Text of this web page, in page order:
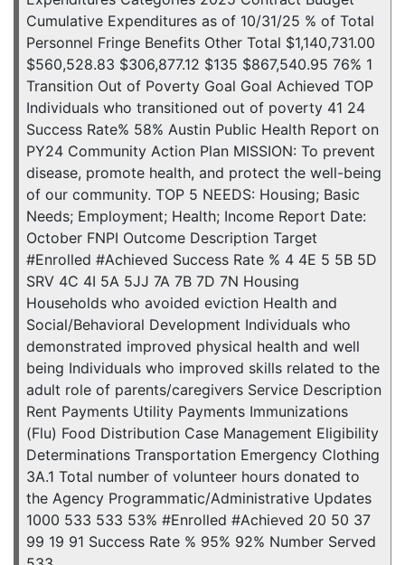
Cumulative Expenditures as of 10/31/25 % of Total
Personnel Fringe Benefits Other Total $1,140,731.00
$560,528.83 $306,877.12 $135 $867,540.95 76% 1
Transition Out of Poverty Goal Goal Achieved TOP
Individuals who transitioned out of poverty 41 24
Success Rate% 58% Austin Public Health Report on
PY24 Community Action Plan MISSION: To prevent
disease, promote health, and protect the well-being
of our community. TOP 5 NEEDS: Housing; Basic
Needs; Employment; Health; Income Report Date:
October FNPI Outcome Description Target
#Enrolled #Achieved Success Rate % 4 4E 5 5B 5D
SRV 4C 4I 5A 5JJ 7A 7B 7D 7N Housing
Households who avoided eviction Health and
Social/Behavioral Development Individuals who
demonstrated improved physical health and well
being Individuals who improved skills related to the
adult role of parents/caregivers Service Description
Rent Payments Utility Payments Immunizations
(Flu) Food Distribution Case Management Eligibility
Determinations Transportation Emergency Clothing
3A.1 Total number of volunteer hours donated to
the Agency Programmatic/Administrative Updates
1000 533 533 53% #Enrolled #Achieved 20 50 37
99 19 91 Success Rate % 95% 92% Number Served